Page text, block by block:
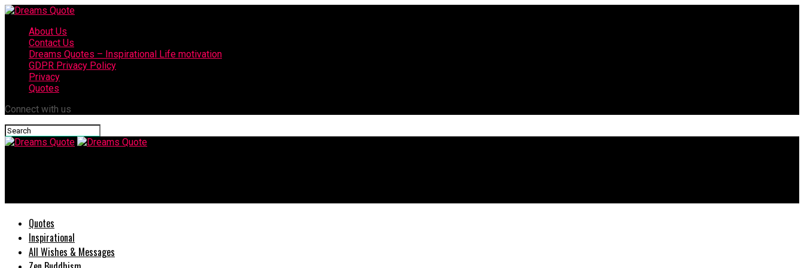
About Us
Contact Us
Dreams Quotes – Inspirational Life motivation
GDPR Privacy Policy
Privacy
Quotes
Connect with us
Quotes
Inspirational
All Wishes & Messages